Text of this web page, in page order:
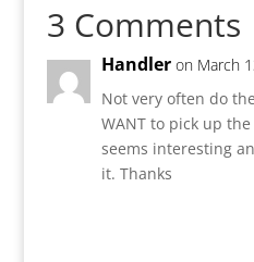
3 Comments
Handler on March
Not very often do
WANT to pick up
seems interesting
it. Thanks